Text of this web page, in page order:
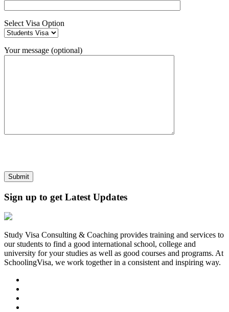
Select Visa Option
Your message (optional)
Sign up to get Latest Updates
Study Visa Consulting & Coaching provides training and services to
our students to find a good international school, college and
university for your studies as well as good courses and programs. At
SchoolingVisa, we work together in a consistent and inspiring way.